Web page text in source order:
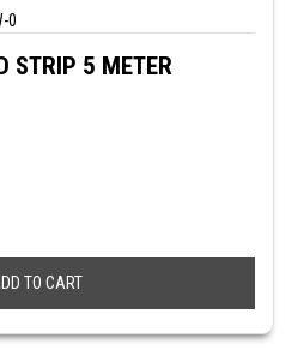
0
STRIP 5 METER
TO CART